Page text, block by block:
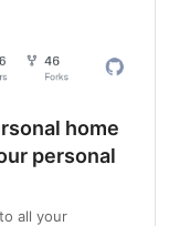
home
personal
all your